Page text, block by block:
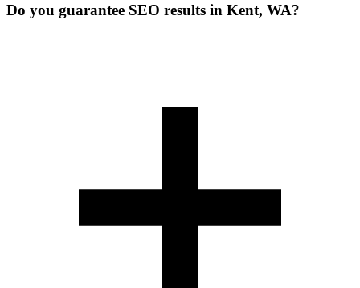
Do you guarantee SEO results in Kent, WA?